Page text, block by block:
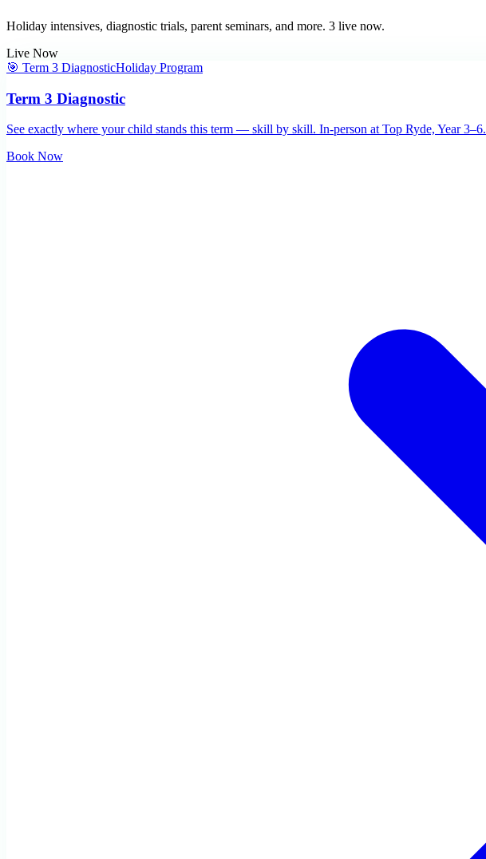
Holiday intensives, diagnostic trials, parent seminars, and more. 3 live now.
Live Now
🎯 Term 3 DiagnosticHoliday Program
Term 3 Diagnostic
See exactly where your child stands this term — skill by skill. In-person at Top Ryde, Year 3–6.
Book Now